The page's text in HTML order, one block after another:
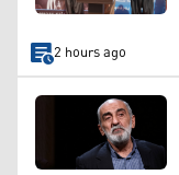
2 hours ago